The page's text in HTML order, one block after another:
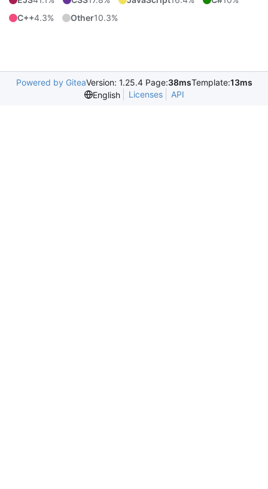
C++4.3% Other10.3%
Powered by GiteaVersion: 1.25.4 Page:38msTemplate:13ms
English
Licenses API